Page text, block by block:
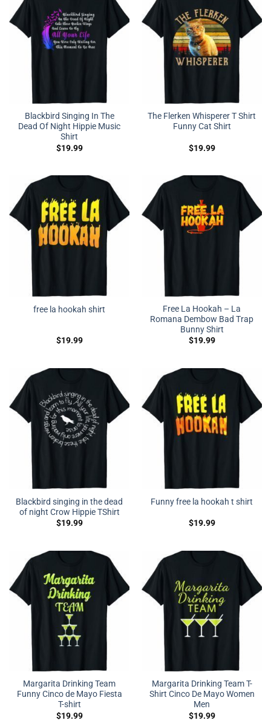
Blackbird Singing In The
Dead Of Night Hippie Music
Shirt
$19.99
The Flerken Whisperer T Shirt
Funny Cat Shirt
$19.99
free la hookah shirt
$19.99
Free La Hookah – La
Romana Dembow Bad Trap
Bunny Shirt
$19.99
Blackbird singing in the dead
of night Crow Hippie TShirt
$19.99
Funny free la hookah t shirt
$19.99
Margarita Drinking Team
Funny Cinco de Mayo Fiesta
T-shirt
$19.99
Margarita Drinking Team T-
Shirt Cinco De Mayo Women
Men
$19.99